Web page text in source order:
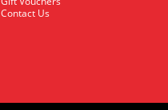
Contact Us